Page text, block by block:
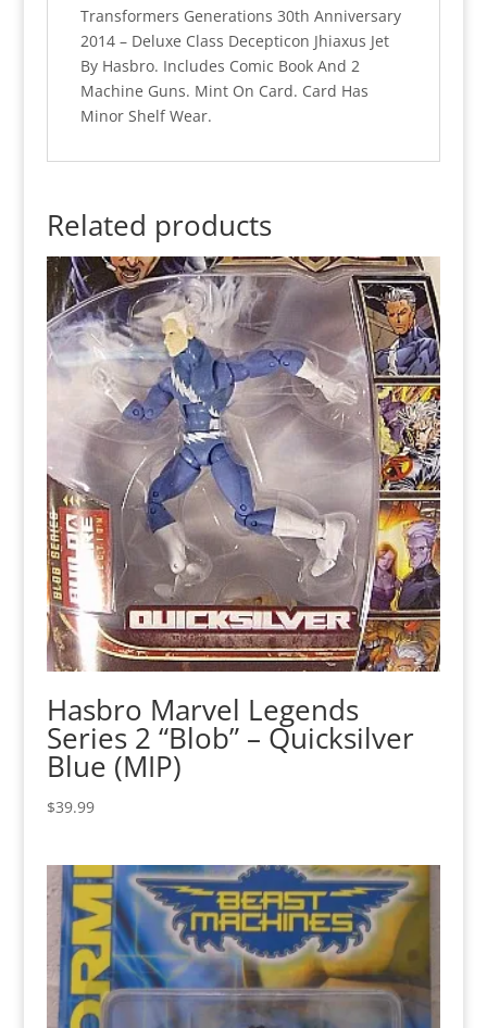
Transformers Generations 30th Anniversary
2014 – Deluxe Class Decepticon Jhiaxus Jet
By Hasbro. Includes Comic Book And 2
Machine Guns. Mint On Card. Card Has
Minor Shelf Wear.
Related products
Hasbro Marvel Legends
Series 2 “Blob” – Quicksilver
Blue (MIP)
$39.99